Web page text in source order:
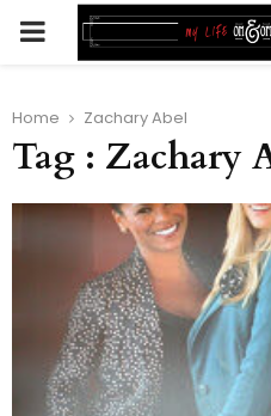
PRIMARY
Home Zachary Abel
Tag : Zachary